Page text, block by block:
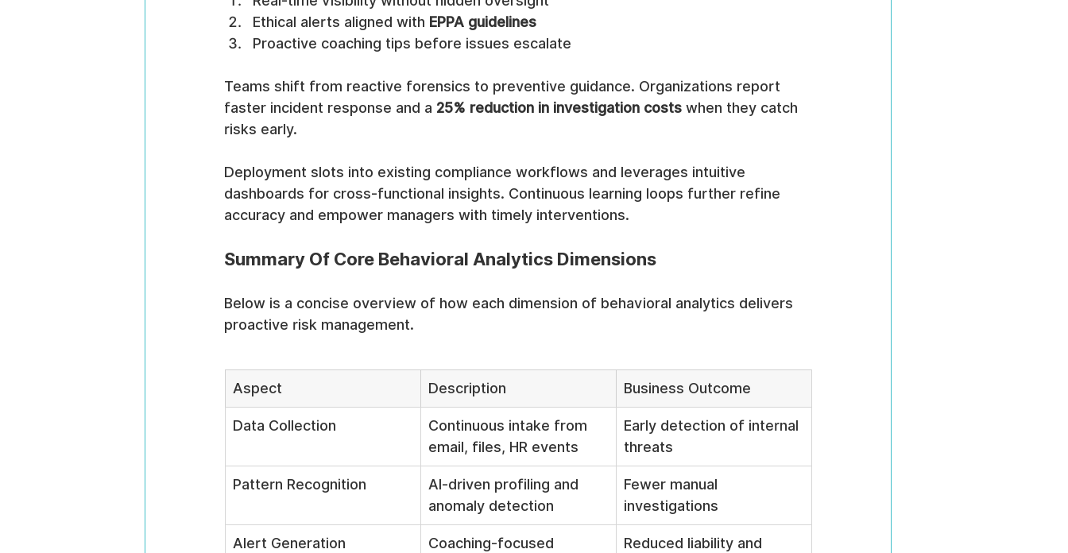
Ethical alerts aligned with EPPA guidelines
Proactive coaching tips before issues escalate
Teams shift from reactive forensics to preventive guidance. Organizations report
faster incident response and a 25% reduction in investigation costs when they catch
risks early.
Deployment slots into existing compliance workflows and leverages intuitive
dashboards for cross-functional insights. Continuous learning loops further refine
accuracy and empower managers with timely interventions.
Summary Of Core Behavioral Analytics Dimensions
Below is a concise overview of how each dimension of behavioral analytics delivers
proactive risk management.
Aspect Description Business Outcome
Data Collection
Continuous intake from
email, files, HR events
Early detection of internal
threats
Pattern Recognition
AI-driven profiling and
anomaly detection
Fewer manual
investigations
Alert Generation
Coaching-focused
Reduced liability and